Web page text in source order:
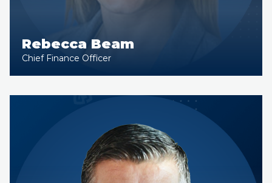
Rebecca Beam
Chief Finance Officer